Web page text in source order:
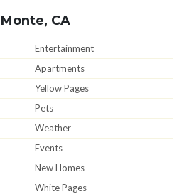
CA
Entertainment
Apartments
Yellow Pages
Pets
Weather
Events
New Homes
White Pages